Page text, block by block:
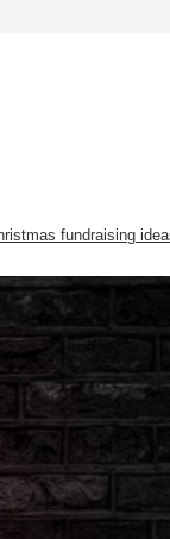
fundraising